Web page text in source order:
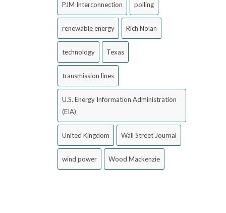
PJM Interconnection polling
renewable energy Rich Nolan
technology Texas
transmission lines
U.S. Energy Information Administration
(EIA)
United Kingdom Wall Street Journal
wind power Wood Mackenzie